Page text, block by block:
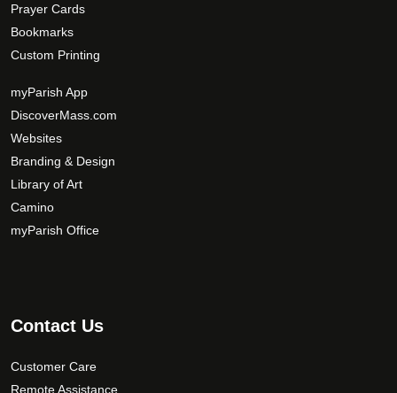
Prayer Cards
Bookmarks
Custom Printing
myParish App
DiscoverMass.com
Websites
Branding & Design
Library of Art
Camino
myParish Office
Contact Us
Customer Care
Remote Assistance